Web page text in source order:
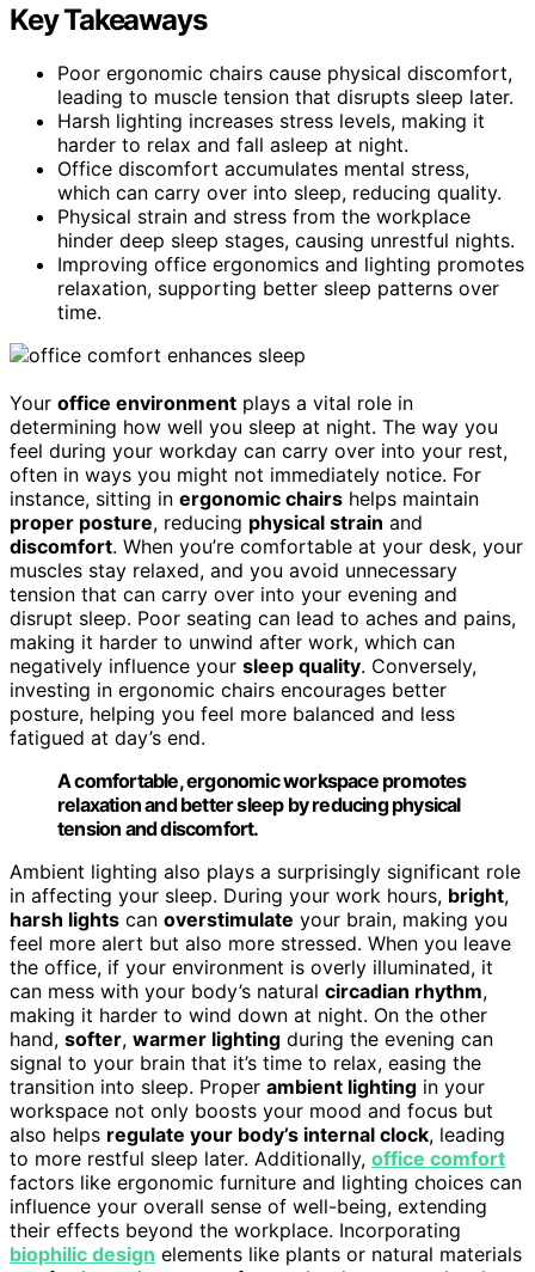
Key Takeaways
Poor ergonomic chairs cause physical discomfort,
leading to muscle tension that disrupts sleep later.
Harsh lighting increases stress levels, making it
harder to relax and fall asleep at night.
Office discomfort accumulates mental stress,
which can carry over into sleep, reducing quality.
Physical strain and stress from the workplace
hinder deep sleep stages, causing unrestful nights.
Improving office ergonomics and lighting promotes
relaxation, supporting better sleep patterns over
time.
Your office environment plays a vital role in
determining how well you sleep at night. The way you
feel during your workday can carry over into your rest,
often in ways you might not immediately notice. For
instance, sitting in ergonomic chairs helps maintain
proper posture, reducing physical strain and
discomfort. When you’re comfortable at your desk, your
muscles stay relaxed, and you avoid unnecessary
tension that can carry over into your evening and
disrupt sleep. Poor seating can lead to aches and pains,
making it harder to unwind after work, which can
negatively influence your sleep quality. Conversely,
investing in ergonomic chairs encourages better
posture, helping you feel more balanced and less
fatigued at day’s end.
A comfortable, ergonomic workspace promotes
relaxation and better sleep by reducing physical
tension and discomfort.
Ambient lighting also plays a surprisingly significant role
in affecting your sleep. During your work hours, bright,
harsh lights can overstimulate your brain, making you
feel more alert but also more stressed. When you leave
the office, if your environment is overly illuminated, it
can mess with your body’s natural circadian rhythm,
making it harder to wind down at night. On the other
hand, softer, warmer lighting during the evening can
signal to your brain that it’s time to relax, easing the
transition into sleep. Proper ambient lighting in your
workspace not only boosts your mood and focus but
also helps regulate your body’s internal clock, leading
to more restful sleep later. Additionally, office comfort
factors like ergonomic furniture and lighting choices can
influence your overall sense of well-being, extending
their effects beyond the workplace. Incorporating
biophilic design elements like plants or natural materials